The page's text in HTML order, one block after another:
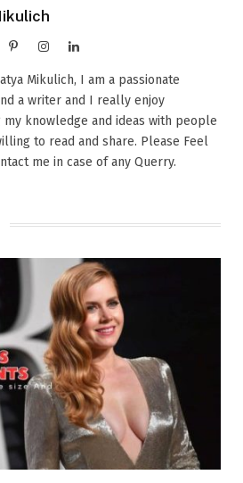
PinterestInstagramLinkedIn
Mikulich, I am a passionate
a writer and I really enjoy
my knowledge and ideas with people
to read and share. Please Feel
me in case of any Querry.